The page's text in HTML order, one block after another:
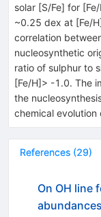
solar [S/Fe] for
~0.25 dex at [Fe/
correlation
nucleosynthetic
ratio of sulphur to
[Fe/H]> -1.0. The
the
chemical evolution
References (29)
On OH line